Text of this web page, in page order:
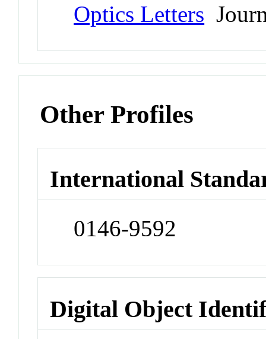
Optics Letters
Other Profiles
International
0146-9592
Digital Object